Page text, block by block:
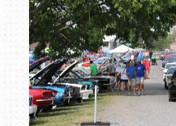
Book online or call (800)